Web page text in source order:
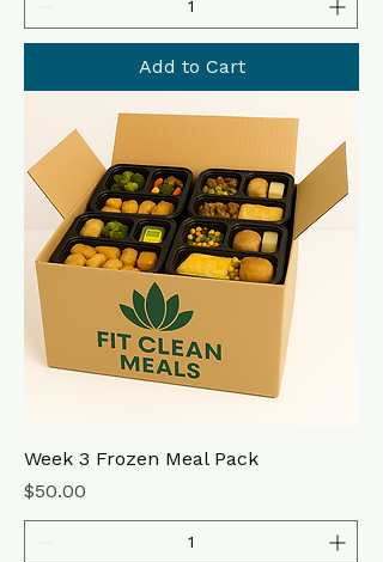
Add to Cart
Week 3 Frozen Meal Pack
Price
$50.00